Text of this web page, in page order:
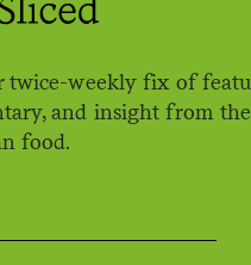
twice-weekly fix of
and insight from
food.
end of the
boom?